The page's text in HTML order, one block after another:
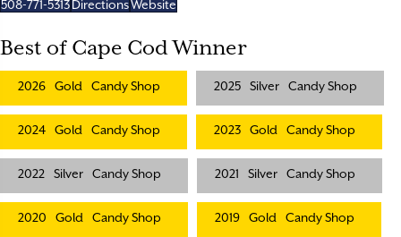
508-771-5313DirectionsWebsite
Best of Cape Cod Winner
2026 Gold Candy Shop 2025 Silver Candy Shop
2024 Gold Candy Shop 2023 Gold Candy Shop
2022 Silver Candy Shop 2021 Silver Candy Shop
2020 Gold Candy Shop 2019 Gold Candy Shop